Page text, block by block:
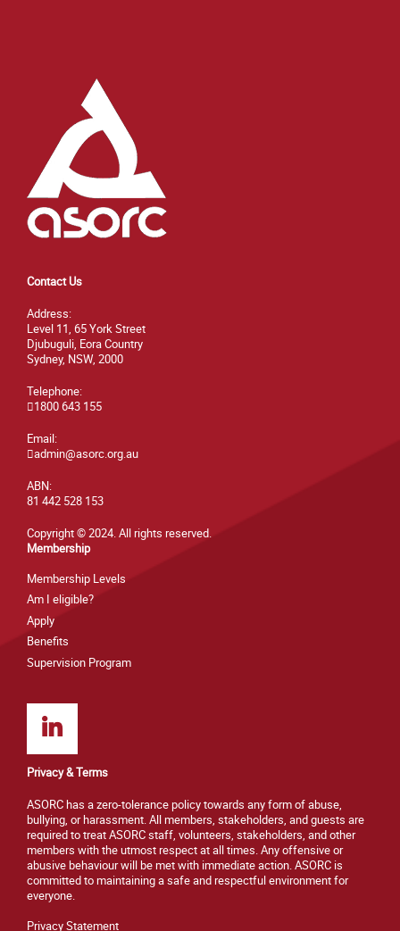
Contact Us
Address:
Level 11, 65 York Street
Djubuguli, Eora Country
Sydney, NSW, 2000
Telephone:
1800 643 155
Email:
admin@asorc.org.au
ABN:
81 442 528 153
Copyright © 2024. All rights reserved.
Membership
Membership Levels
Am I eligible?
Apply
Benefits
Supervision Program
Privacy & Terms
ASORC has a zero-tolerance policy towards any form of abuse,
bullying, or harassment. All members, stakeholders, and guests are
required to treat ASORC staff, volunteers, stakeholders, and other
members with the utmost respect at all times. Any offensive or
abusive behaviour will be met with immediate action. ASORC is
committed to maintaining a safe and respectful environment for
everyone.
Privacy Statement